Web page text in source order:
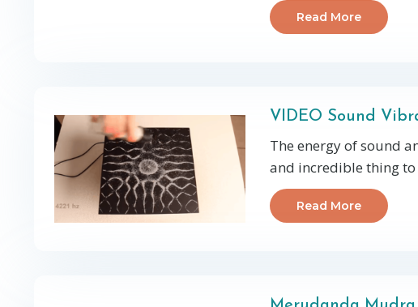
Read More
VIDEO Sound
The energy of sound
and incredible thing to
Read More